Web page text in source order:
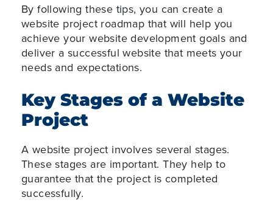
By following these tips, you can create a
website project roadmap that will help you
achieve your website development goals and
deliver a successful website that meets your
needs and expectations.
Key Stages of a Website
Project
A website project involves several stages.
These stages are important. They help to
guarantee that the project is completed
successfully.